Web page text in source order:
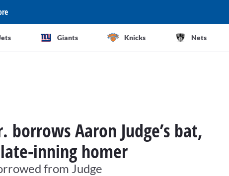
Giants Knicks Nets
borrows Aaron Judge’s bat,
inning homer
from Judge